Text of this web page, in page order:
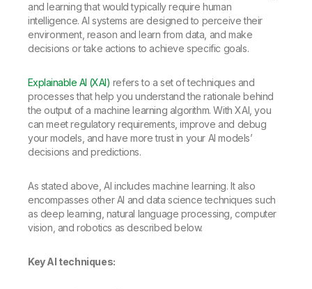
and learning that would typically require human
intelligence. AI systems are designed to perceive their
environment, reason and learn from data, and make
decisions or take actions to achieve specific goals.
Explainable AI (XAI) refers to a set of techniques and
processes that help you understand the rationale behind
the output of a machine learning algorithm. With XAI, you
can meet regulatory requirements, improve and debug
your models, and have more trust in your AI models’
decisions and predictions.
As stated above, AI includes machine learning. It also
encompasses other AI and data science techniques such
as deep learning, natural language processing, computer
vision, and robotics as described below.
Key AI techniques: